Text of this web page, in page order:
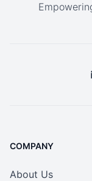
COMPANY
About Us